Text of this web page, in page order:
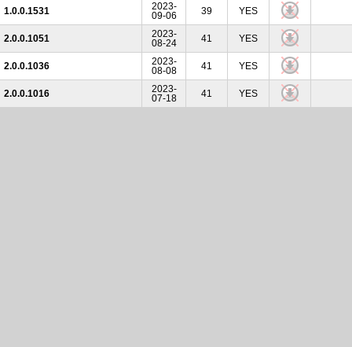
1.0.0.1531
2023-
09-06
39 YES
2.0.0.1051
2023-
08-24
41 YES
2.0.0.1036
2023-
08-08
41 YES
2.0.0.1016
2023-
07-18
41 YES